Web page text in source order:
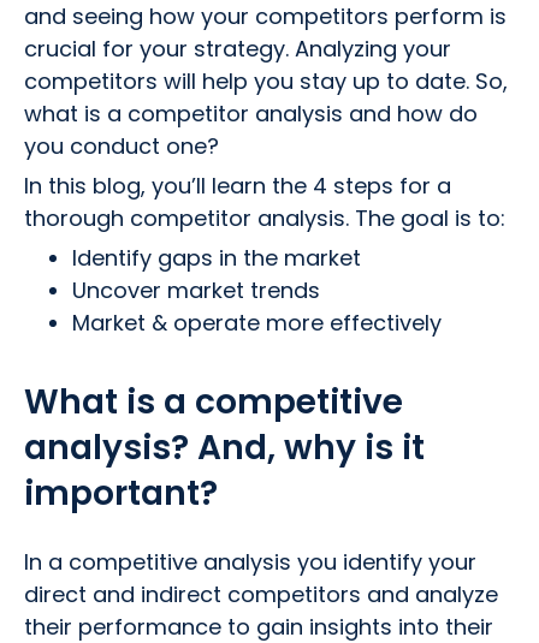
and seeing how your competitors perform is
crucial for your strategy. Analyzing your
competitors will help you stay up to date. So,
what is a competitor analysis and how do
you conduct one?
In this blog, you’ll learn the 4 steps for a
thorough competitor analysis. The goal is to:
Identify gaps in the market
Uncover market trends
Market & operate more effectively
What is a competitive
analysis? And, why is it
important?
In a competitive analysis you identify your
direct and indirect competitors and analyze
their performance to gain insights into their